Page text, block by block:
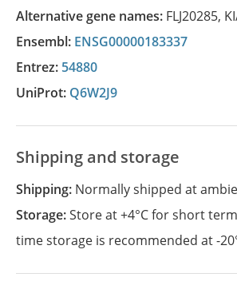
Alternative gene names: FLJ20285,
Ensembl: ENSG00000183337
Entrez: 54880
UniProt: Q6W2J9
Shipping and storage
Shipping: Normally shipped at
Storage:Store at +4°C for short
time storage is recommended at -